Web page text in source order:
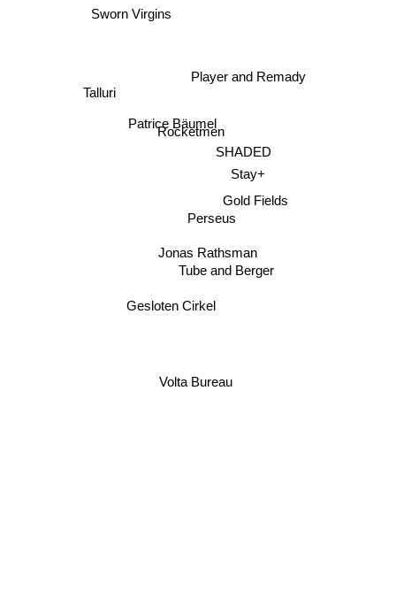
Player and Remady
Sworn Virgins
Rocketmen
Patrice Bäumel
SHADED
Stay+
Perseus
Gesloten Cirkel
Gold Fields
Jonas Rathsman
Volta Bureau
Tube and Berger